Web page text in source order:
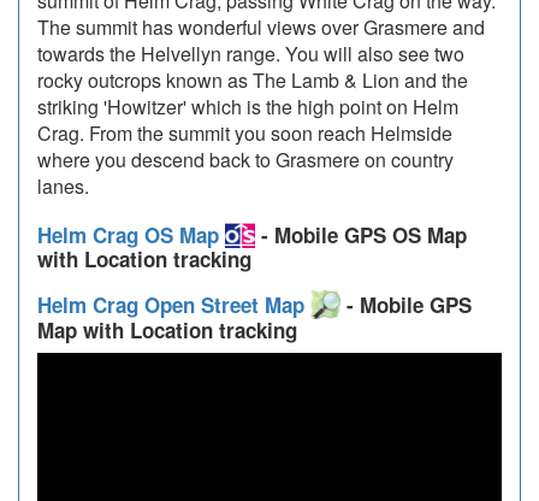
The summit has wonderful views over Grasmere and
towards the Helvellyn range. You will also see two
rocky outcrops known as The Lamb & Lion and the
striking 'Howitzer' which is the high point on Helm
Crag. From the summit you soon reach Helmside
where you descend back to Grasmere on country
lanes.
Helm Crag OS Map
- Mobile GPS OS Map
with Location tracking
Helm Crag Open Street Map
- Mobile GPS
Map with Location tracking